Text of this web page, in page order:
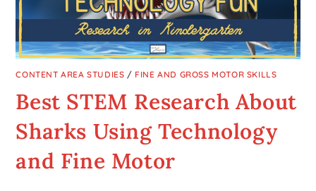
CONTENT AREA STUDIES / FINE AND GROSS MOTOR SKILLS
Best STEM Research About
Sharks Using Technology
and Fine Motor